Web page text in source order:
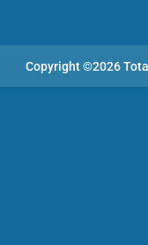
Copyright ©2026